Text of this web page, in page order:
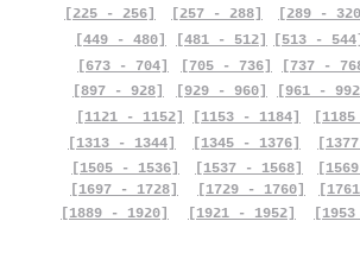
[225 - 256]
[257 - 288]
[289 -
[449 - 480]
[673 - 704]
[481 - 512]
[705 - 736]
[513 -
[737 -
[897 - 928]
[929 - 960]
[961 -
[1121 - 1152]
[1153 - 1184]
[1313 - 1344]
[1505 - 1536]
[1697 - 1728]
[1889 - 1920]
[1345 - 1376]
[1537 - 1568]
[1729 - 1760]
[1921 - 1952]